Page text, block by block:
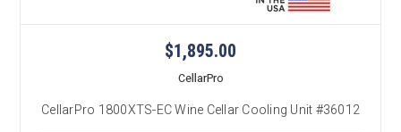
$1,895.00
CellarPro
CellarPro 1800XTS-EC Wine Cellar Cooling Unit #36012